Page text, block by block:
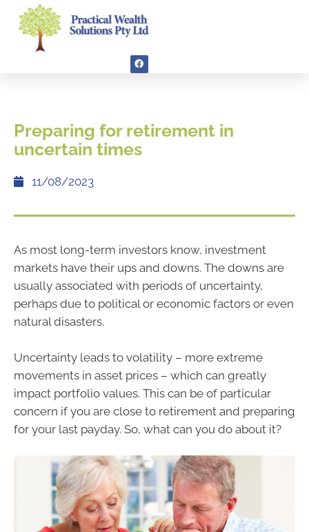
Preparing for retirement in
uncertain times
11/08/2023
As most long-term investors know, investment
markets have their ups and downs. The downs are
usually associated with periods of uncertainty,
perhaps due to political or economic factors or even
natural disasters.
Uncertainty leads to volatility – more extreme
movements in asset prices – which can greatly
impact portfolio values. This can be of particular
concern if you are close to retirement and preparing
for your last payday. So, what can you do about it?